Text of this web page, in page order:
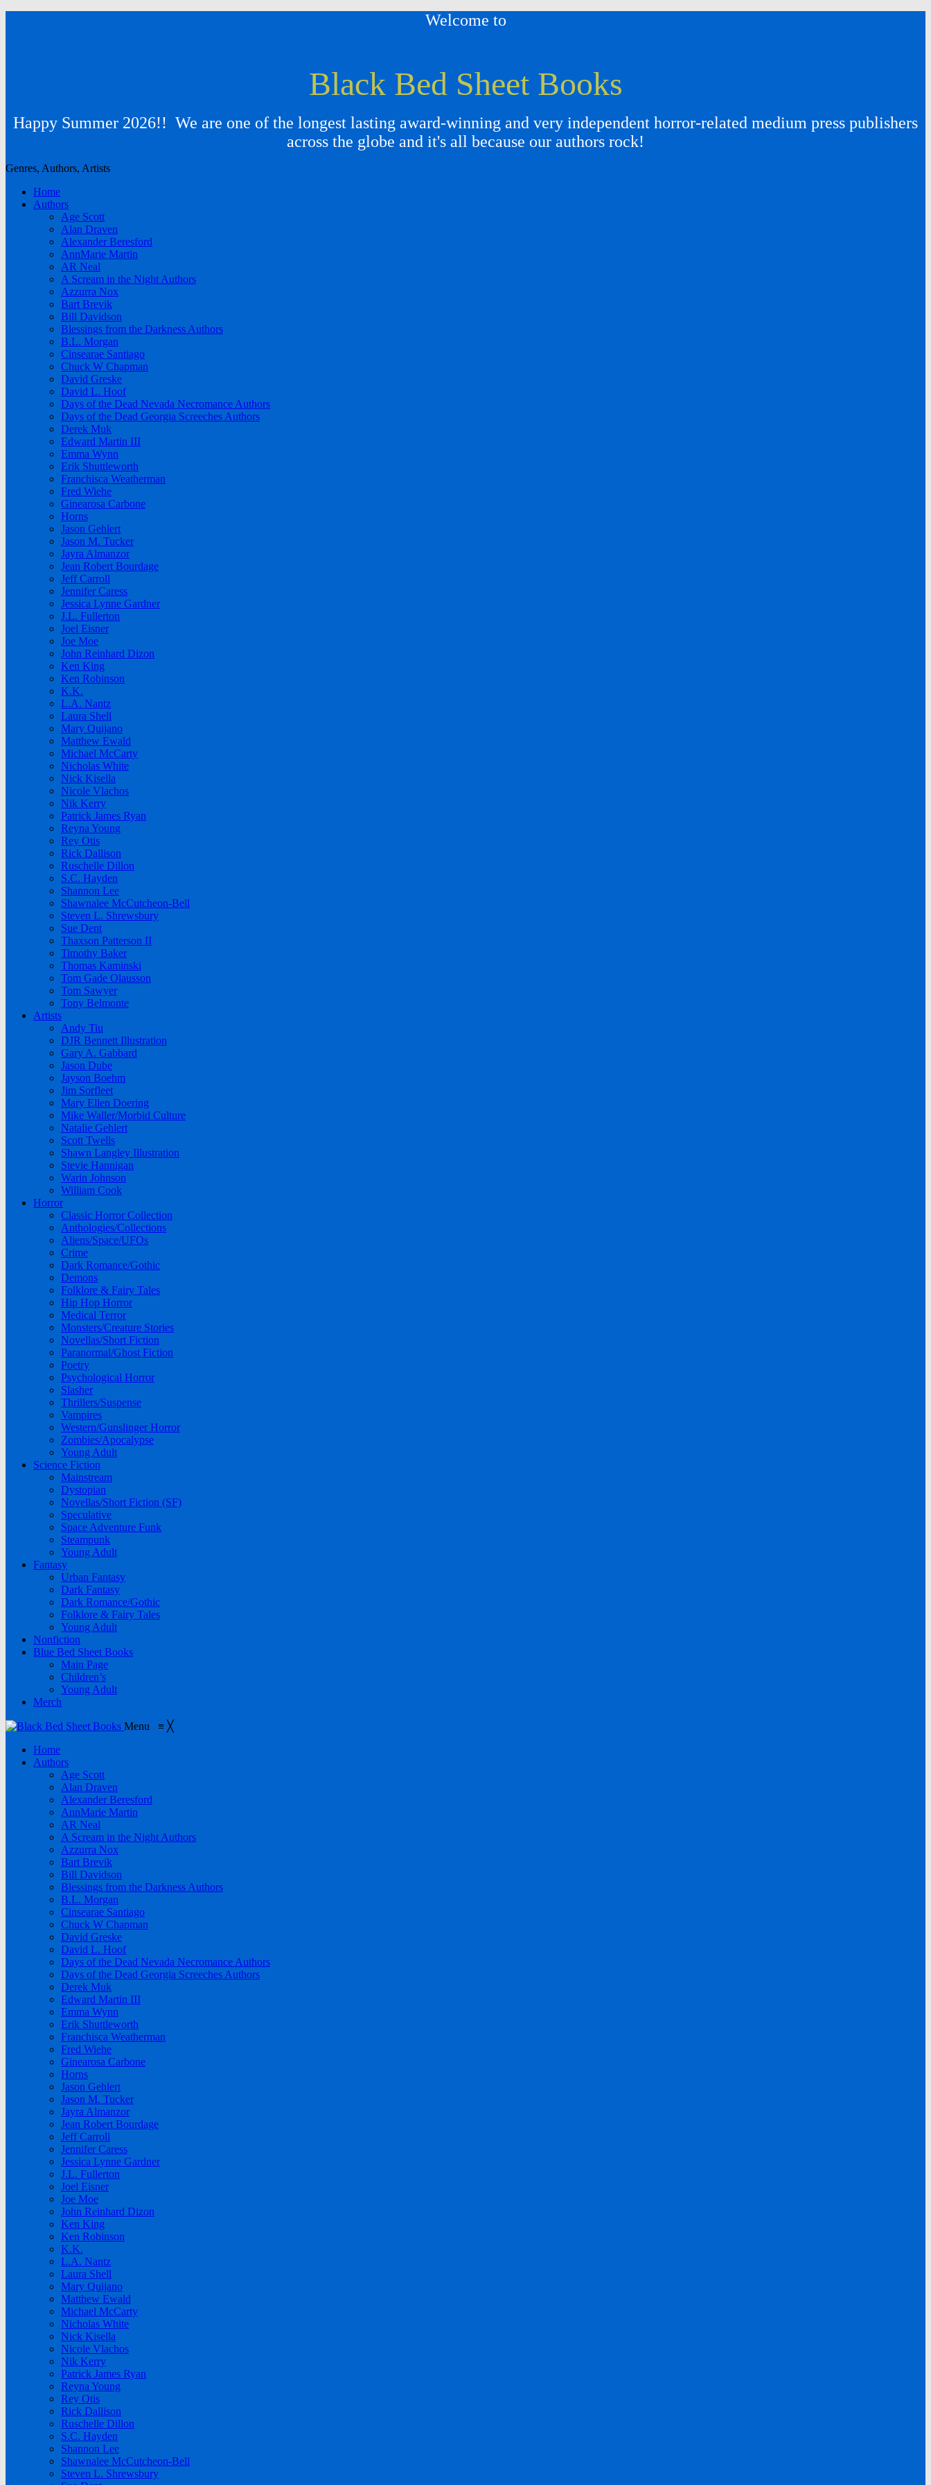
Welcome to
Black Bed Sheet Books
Happy Summer 2026!! We are one of the longest lasting award-winning and very independent horror-related medium press publishers
across the globe and it's all because our authors rock!
Genres, Authors, Artists
Home
Authors
Age Scott
Alan Draven
Alexander Beresford
AnnMarie Martin
AR Neal
A Scream in the Night Authors
Azzurra Nox
Bart Brevik
Bill Davidson
Blessings from the Darkness Authors
B.L. Morgan
Cinsearae Santiago
Chuck W Chapman
David Greske
David L. Hoof
Days of the Dead Nevada Necromance Authors
Days of the Dead Georgia Screeches Authors
Derek Muk
Edward Martin III
Emma Wynn
Erik Shuttleworth
Franchisca Weatherman
Fred Wiehe
Ginearosa Carbone
Horns
Jason Gehlert
Jason M. Tucker
Jayra Almanzor
Jean Robert Bourdage
Jeff Carroll
Jennifer Caress
Jessica Lynne Gardner
J.L. Fullerton
Joel Eisner
Joe Moe
John Reinhard Dizon
Ken King
Ken Robinson
K.K.
L.A. Nantz
Laura Shell
Mary Quijano
Matthew Ewald
Michael McCarty
Nicholas White
Nick Kisella
Nicole Vlachos
Nik Kerry
Patrick James Ryan
Reyna Young
Rey Otis
Rick Dallison
Ruschelle Dillon
S.C. Hayden
Shannon Lee
Shawnalee McCutcheon-Bell
Steven L. Shrewsbury
Sue Dent
Thaxson Patterson II
Timothy Baker
Thomas Kaminski
Tom Gade Olausson
Tom Sawyer
Tony Belmonte
Artists
Andy Tiu
DJR Bennett Illustration
Gary A. Gabbard
Jason Dube
Jayson Boehm
Jim Sorfleet
Mary Ellen Doering
Mike Waller/Morbid Culture
Natalie Gehlert
Scott Twells
Shawn Langley Illustration
Stevie Hannigan
Warin Johnson
William Cook
Horror
Classic Horror Collection
Anthologies/Collections
Aliens/Space/UFOs
Crime
Dark Romance/Gothic
Demons
Folklore & Fairy Tales
Hip Hop Horror
Medical Terror
Monsters/Creature Stories
Novellas/Short Fiction
Paranormal/Ghost Fiction
Poetry
Psychological Horror
Slasher
Thrillers/Suspense
Vampires
Western/Gunslinger Horror
Zombies/Apocalypse
Young Adult
Science Fiction
Mainstream
Dystopian
Novellas/Short Fiction (SF)
Speculative
Space Adventure Funk
Steampunk
Young Adult
Fantasy
Urban Fantasy
Dark Fantasy
Dark Romance/Gothic
Folklore & Fairy Tales
Young Adult
Nonfiction
Blue Bed Sheet Books
Main Page
Children’s
Young Adult
Merch
Menu ≡ ╳
Home
Authors
Age Scott
Alan Draven
Alexander Beresford
AnnMarie Martin
AR Neal
A Scream in the Night Authors
Azzurra Nox
Bart Brevik
Bill Davidson
Blessings from the Darkness Authors
B.L. Morgan
Cinsearae Santiago
Chuck W Chapman
David Greske
David L. Hoof
Days of the Dead Nevada Necromance Authors
Days of the Dead Georgia Screeches Authors
Derek Muk
Edward Martin III
Emma Wynn
Erik Shuttleworth
Franchisca Weatherman
Fred Wiehe
Ginearosa Carbone
Horns
Jason Gehlert
Jason M. Tucker
Jayra Almanzor
Jean Robert Bourdage
Jeff Carroll
Jennifer Caress
Jessica Lynne Gardner
J.L. Fullerton
Joel Eisner
Joe Moe
John Reinhard Dizon
Ken King
Ken Robinson
K.K.
L.A. Nantz
Laura Shell
Mary Quijano
Matthew Ewald
Michael McCarty
Nicholas White
Nick Kisella
Nicole Vlachos
Nik Kerry
Patrick James Ryan
Reyna Young
Rey Otis
Rick Dallison
Ruschelle Dillon
S.C. Hayden
Shannon Lee
Shawnalee McCutcheon-Bell
Steven L. Shrewsbury